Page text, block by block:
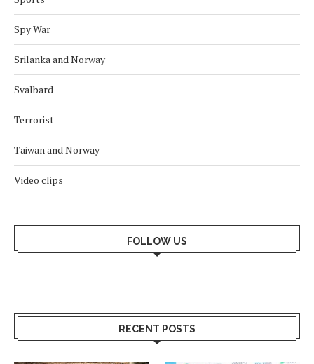
Spy War
Srilanka and Norway
Svalbard
Terrorist
Taiwan and Norway
Video clips
FOLLOW US
RECENT POSTS